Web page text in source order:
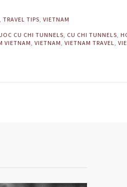
, TRAVEL TIPS, VIETNAM
CU CHI TUNNELS, CU CHI TUNNELS,
VIETNAM, VIETNAM, VIETNAM TRAVEL,